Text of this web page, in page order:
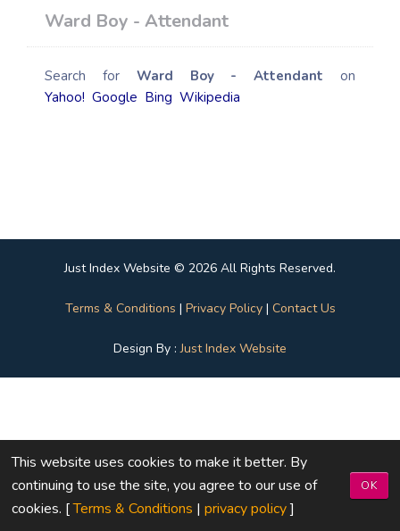
Ward Boy - Attendant
Search for Ward Boy - Attendanton
Yahoo! Google Bing Wikipedia
Just Index Website © 2026 All Rights Reserved.
Terms & Conditions | Privacy Policy| Contact Us
Design By :Just Index Website
This website uses cookies to make it better. By
continuing to use the site, you agree to our use of
cookies. [Terms & Conditions | privacy policy]
OK